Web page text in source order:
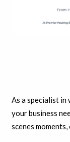
As a specialist
your business
scenes